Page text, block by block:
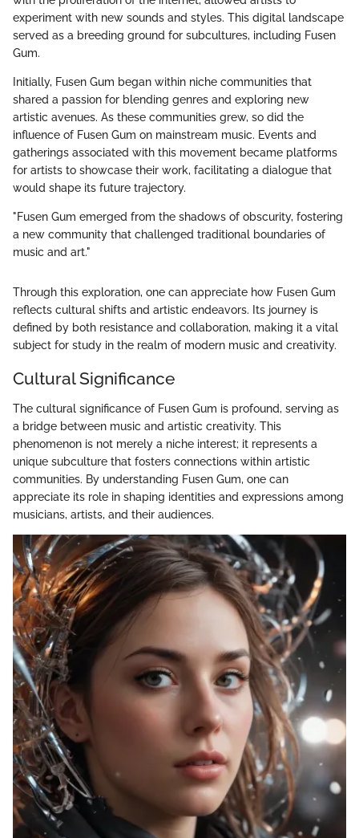
experiment with new sounds and styles. This digital landscape
served as a breeding ground for subcultures, including Fusen
Gum.
Initially, Fusen Gum began within niche communities that
shared a passion for blending genres and exploring new
artistic avenues. As these communities grew, so did the
influence of Fusen Gum on mainstream music. Events and
gatherings associated with this movement became platforms
for artists to showcase their work, facilitating a dialogue that
would shape its future trajectory.
"Fusen Gum emerged from the shadows of obscurity, fostering
a new community that challenged traditional boundaries of
music and art."
Through this exploration, one can appreciate how Fusen Gum
reflects cultural shifts and artistic endeavors. Its journey is
defined by both resistance and collaboration, making it a vital
subject for study in the realm of modern music and creativity.
Cultural Significance
The cultural significance of Fusen Gum is profound, serving as
a bridge between music and artistic creativity. This
phenomenon is not merely a niche interest; it represents a
unique subculture that fosters connections within artistic
communities. By understanding Fusen Gum, one can
appreciate its role in shaping identities and expressions among
musicians, artists, and their audiences.